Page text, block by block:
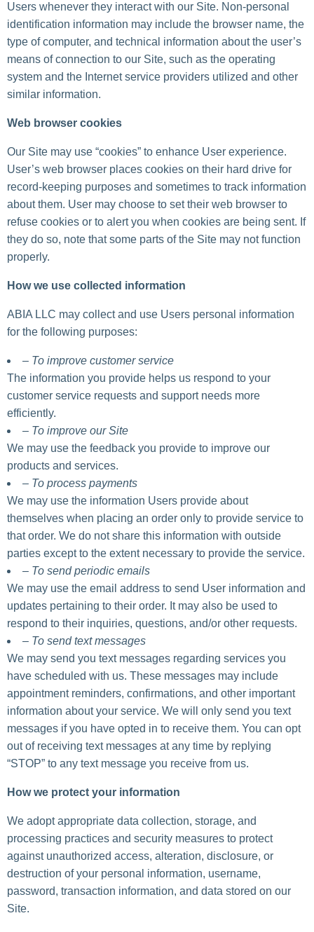
Users whenever they interact with our Site. Non-personal
identification information may include the browser name, the
type of computer, and technical information about the user’s
means of connection to our Site, such as the operating
system and the Internet service providers utilized and other
similar information.
Web browser cookies
Our Site may use “cookies” to enhance User experience.
User’s web browser places cookies on their hard drive for
record-keeping purposes and sometimes to track information
about them. User may choose to set their web browser to
refuse cookies or to alert you when cookies are being sent. If
they do so, note that some parts of the Site may not function
properly.
How we use collected information
ABIA LLC may collect and use Users personal information
for the following purposes:
– To improve customer service
The information you provide helps us respond to your
customer service requests and support needs more
efficiently.
– To improve our Site
We may use the feedback you provide to improve our
products and services.
– To process payments
We may use the information Users provide about
themselves when placing an order only to provide service to
that order. We do not share this information with outside
parties except to the extent necessary to provide the service.
– To send periodic emails
We may use the email address to send User information and
updates pertaining to their order. It may also be used to
respond to their inquiries, questions, and/or other requests.
– To send text messages
We may send you text messages regarding services you
have scheduled with us. These messages may include
appointment reminders, confirmations, and other important
information about your service. We will only send you text
messages if you have opted in to receive them. You can opt
out of receiving text messages at any time by replying
“STOP” to any text message you receive from us.
How we protect your information
We adopt appropriate data collection, storage, and
processing practices and security measures to protect
against unauthorized access, alteration, disclosure, or
destruction of your personal information, username,
password, transaction information, and data stored on our
Site.